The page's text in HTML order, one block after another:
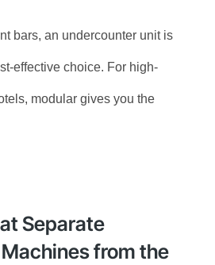
bars, an undercounter unit is
effective choice. For high-
modular gives you the
Separate
from the